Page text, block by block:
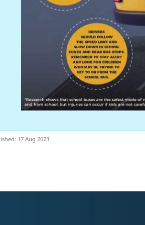
17 Aug 2023